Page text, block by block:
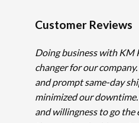
Customer Reviews
Doing business with KM
changer for our
and prompt same-day
minimized our
and willingness to go the